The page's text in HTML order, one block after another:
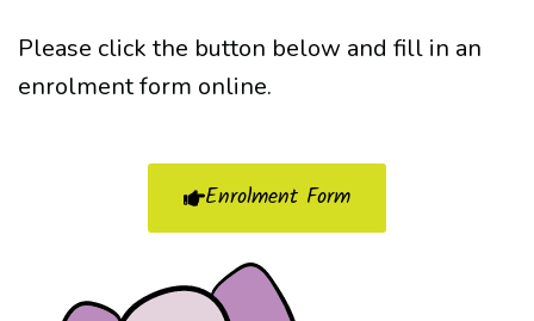
Please click the button below and fill in an
enrolment form online.
Enrolment Form